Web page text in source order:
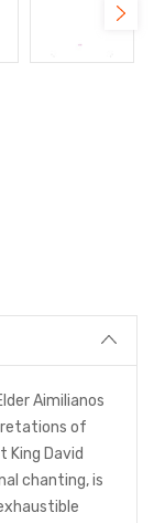
Aimilianos
of
King David
chanting, is